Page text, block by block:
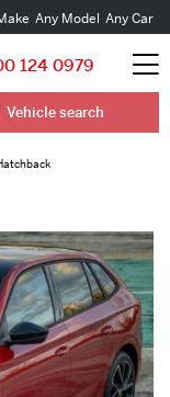
Any Model Any Car
124 0979
Vehicle search